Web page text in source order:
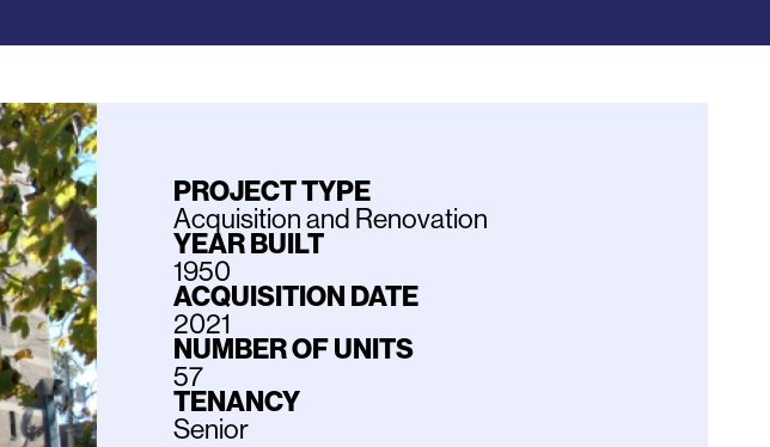
PROJECT TYPE
Acquisition and Renovation
YEAR BUILT
1950
ACQUISITION DATE
2021
NUMBER OF UNITS
57
TENANCY
Senior